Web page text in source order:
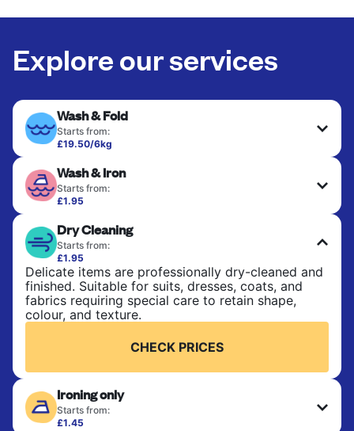
Explore our services
Wash & Fold
Starts from:
£19.50/6kg
bedsheets. Items are washed at 30°C and tumble-
dried, with 60°C available on request. No ironing
included. Choose mixed or separate wash.
CHECK PRICES
Wash & Iron
Starts from:
£1.95
ironed for a crisp, ready-to-wear finish. Ideal for
shirts, trousers, dresses, and everyday garments
that need an extra polish.
CHECK PRICES
Dry Cleaning
Starts from:
£1.95
Delicate items are professionally dry-cleaned and
finished. Suitable for suits, dresses, coats, and
fabrics requiring special care to retain shape,
colour, and texture.
CHECK PRICES
Ironing only
Starts from:
£1.45